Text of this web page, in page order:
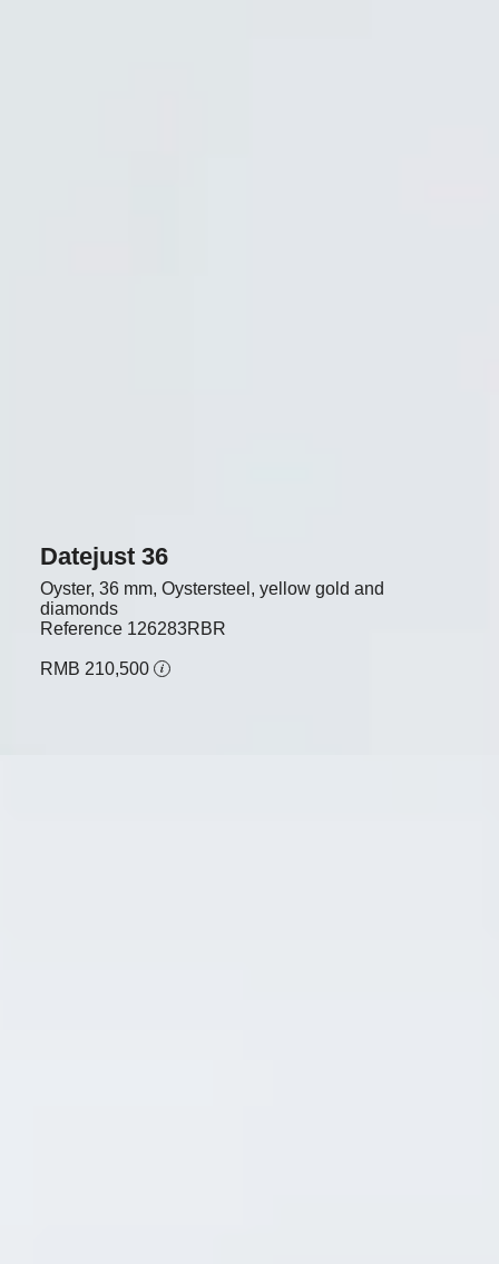
Datejust 36
Oyster, 36 mm, Oystersteel, yellow gold and
diamonds
Reference 126283RBR
RMB 210,500